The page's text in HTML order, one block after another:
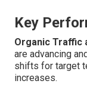
Key
Organic Traffic
are advancing
shifts for target
increases.